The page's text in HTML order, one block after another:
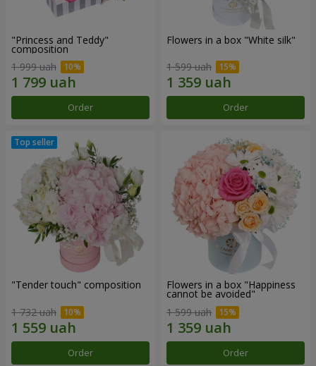
"Princess and Teddy"
composition
1 999 uah
Order
Flowers in a box "White silk"
1 599 uah
Order
"Tender touch" composition
1 732 uah
Order
Flowers in a box "Happiness
cannot be avoided"
1 599 uah
Order